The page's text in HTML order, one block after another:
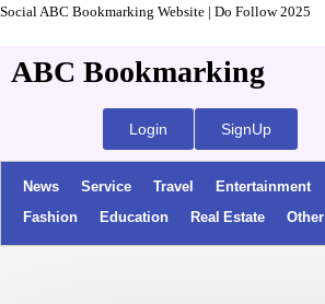
Social ABC Bookmarking Website | Do Follow 2025
ABC Bookmarking
Login SignUp
News Service Travel Entertainment
Fashion
Education Real Estate Other